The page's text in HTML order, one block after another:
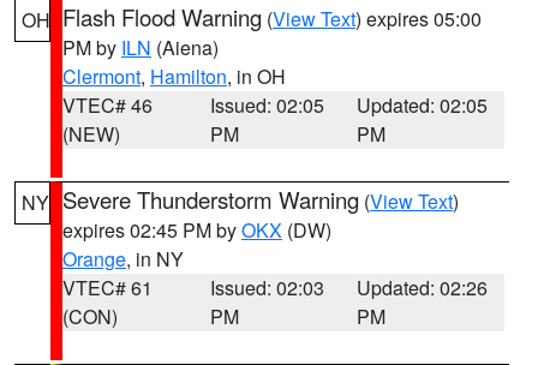
OH Flash Flood Warning (View Text) expires 05:00
PM by ILN (Aiena)
Clermont, Hamilton, in OH
VTEC# 46
(NEW)
Issued: 02:05
PM
Updated: 02:05
PM
NY Severe Thunderstorm Warning (View Text)
expires 02:45 PM byOKX (DW)
Orange, in NY
VTEC# 61
(CON)
Issued: 02:03
PM
Updated: 02:26
PM